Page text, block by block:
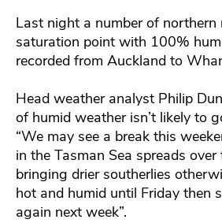
Last night a number of northern
saturation point with 100%
recorded from Auckland to
Head weather analyst Philip
of humid weather isn’t likely to
“We may see a break this
in the Tasman Sea spreads
bringing drier southerlies
hot and humid until Friday then
again next week”.